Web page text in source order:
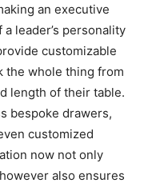
an executive
leader’s personality
customizable
the whole thing from
length of their table.
bespoke drawers,
customized
now not only
also ensures